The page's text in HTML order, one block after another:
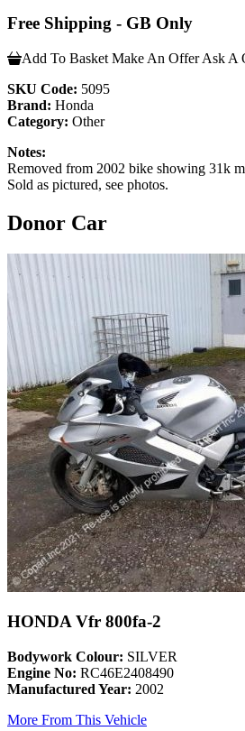
Free Shipping - GB Only
Add To Basket Make An Offer Ask A
SKU Code: 5095
Brand: Honda
Category: Other
Notes:
Removed from 2002 bike showing 31k
Sold as pictured, see photos.
Donor Car
HONDA Vfr 800fa-2
Bodywork Colour: SILVER
Engine No: RC46E2408490
Manufactured Year: 2002
More From This Vehicle